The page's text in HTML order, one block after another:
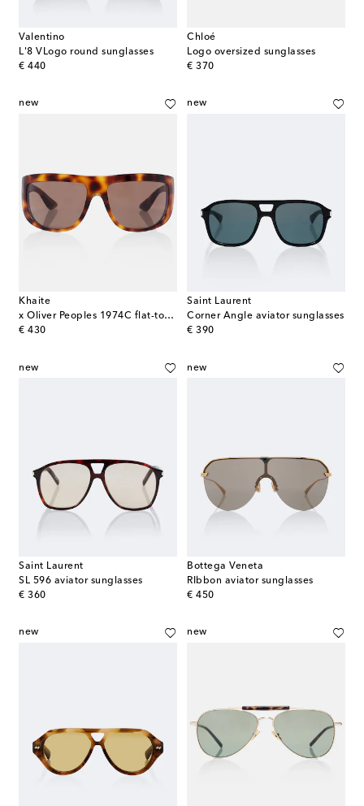
Valentino
L'8 VLogo round sunglasses
€ 440
original price
Chloé
Logo oversized sunglasses
€ 370
original price
new
Khaite
x Oliver Peoples 1974C flat-top sunglasses
€ 430
original price
new
Saint Laurent
Corner Angle aviator sunglasses
€ 390
original price
new
Saint Laurent
SL 596 aviator sunglasses
€ 360
original price
new
Bottega Veneta
RIbbon aviator sunglasses
€ 450
original price
new new